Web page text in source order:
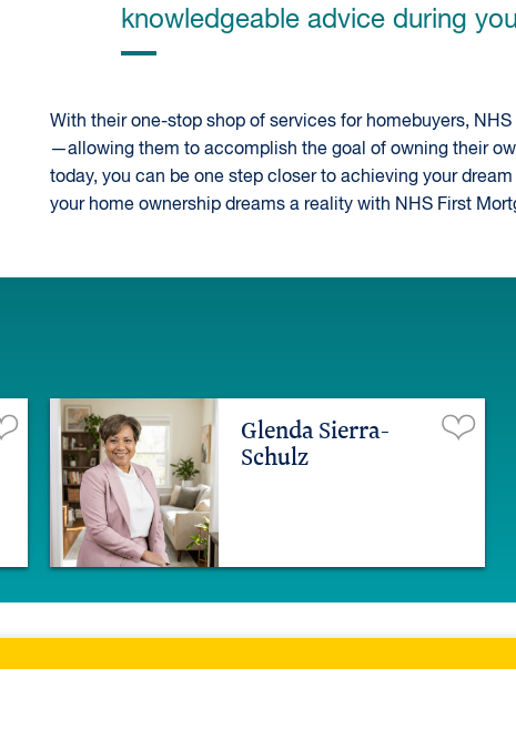
knowledgeable advice during
With their one-stop shop of services for homebuyers,
—allowing them to accomplish the goal of owning their
today, you can be one step closer to achieving your
your home ownership dreams a reality with NHS First
Glenda Sierra-
Schulz